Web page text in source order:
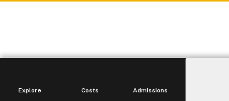
Explore Costs Admissions